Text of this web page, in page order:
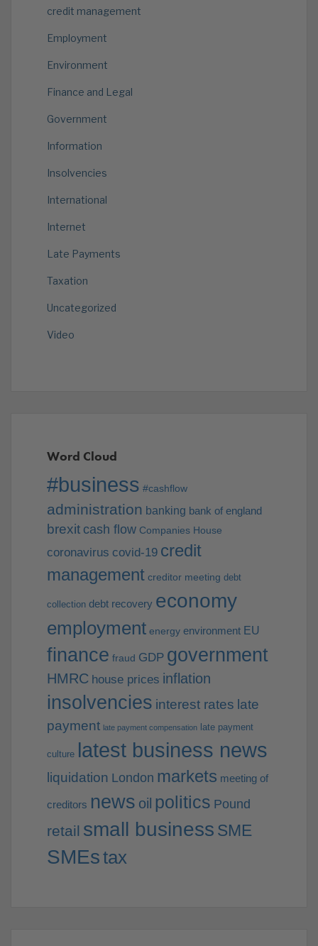
credit management
Employment
Environment
Finance and Legal
Government
Information
Insolvencies
International
Internet
Late Payments
Taxation
Uncategorized
Video
Word Cloud
#business #cashflow
administration banking bank of england
brexit cash flow Companies House
coronavirus covid-19 credit
management creditor meeting debt
collection debt recovery economy
employment energy environment EU
finance fraud GDP government
HMRC house prices inflation
insolvencies interest rates late
payment late payment compensation late payment
culture latest business news
liquidation London markets meeting of
creditors news oil politics Pound
retail small business SME
SMEstax